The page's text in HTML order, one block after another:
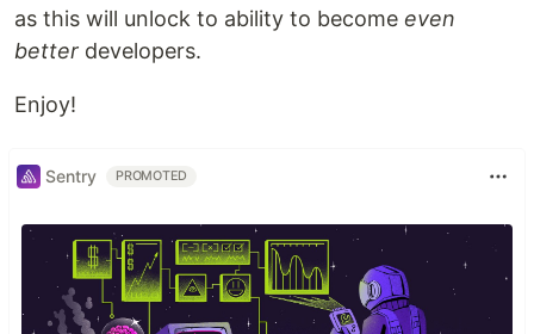
as this will unlock to ability to become even
better developers.
Enjoy!
Sentry PROMOTED